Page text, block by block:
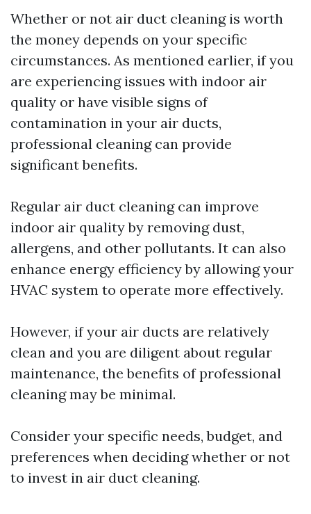
Whether or not air duct cleaning is worth
the money depends on your specific
circumstances. As mentioned earlier, if you
are experiencing issues with indoor air
quality or have visible signs of
contamination in your air ducts,
professional cleaning can provide
significant benefits.
Regular air duct cleaning can improve
indoor air quality by removing dust,
allergens, and other pollutants. It can also
enhance energy efficiency by allowing your
HVAC system to operate more effectively.
However, if your air ducts are relatively
clean and you are diligent about regular
maintenance, the benefits of professional
cleaning may be minimal.
Consider your specific needs, budget, and
preferences when deciding whether or not
to invest in air duct cleaning.